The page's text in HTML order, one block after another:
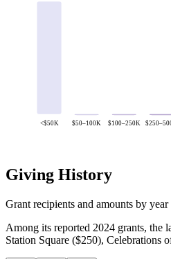
<$50K $50–100K $100–250K
Giving History
Grant recipients and amounts by year
Among its reported 2024 grants, the
Station Square ($250), Celebrations